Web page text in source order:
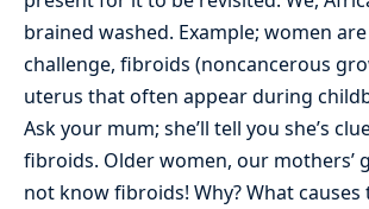
brained washed. Example; women
challenge, fibroids (noncancerous
uterus that often appear during
Ask your mum; she’ll tell you she’s
fibroids. Older women, our mothers’
not know fibroids! Why? What causes